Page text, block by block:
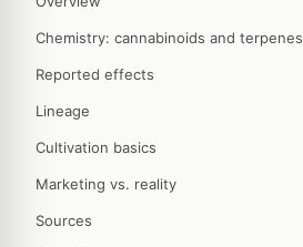
Chemistry: cannabinoids and terpenes
Reported effects
Lineage
Cultivation basics
Marketing vs. reality
Sources